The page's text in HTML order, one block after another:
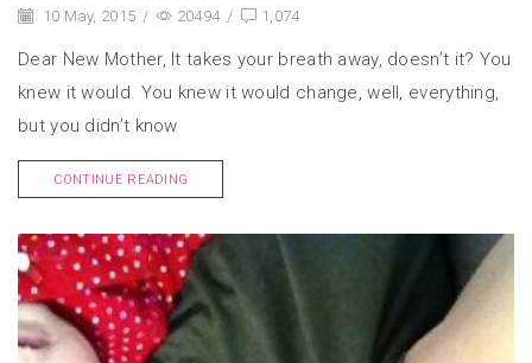
10 May, 2015 / 20494 / 1,074
Dear New Mother, It takes your breath away, doesn’t it? You
knew it would. You knew it would change, well, everything,
but you didn’t know
CONTINUE READING